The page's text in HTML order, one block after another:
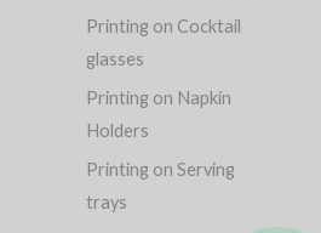
Printing on Cocktail
glasses
Printing on Napkin
Holders
Printing on Serving
trays